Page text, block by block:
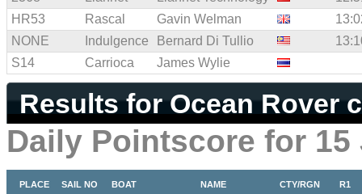
HR53
Rascal Gavin Welman
NONE
Indulgence Bernard Di Tullio
S14
Carrioca James Wylie
Results for Ocean Rover
Daily Pointscore for 15
PLACE SAIL NO BOAT NAME CTY/RGN R1